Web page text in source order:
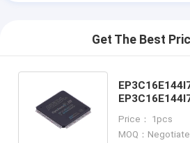
Get The Best
Gate Array
Price： 1pcs
MOQ：Negotiate